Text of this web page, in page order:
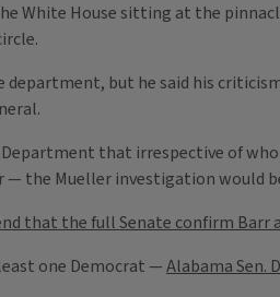
White House sitting at the
but he said his
that irrespective of
the Mueller investigation would
that the full Senate confirm Barr
one Democrat —Alabama Sen.